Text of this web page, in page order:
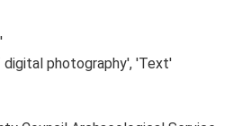
photography', 'Text'